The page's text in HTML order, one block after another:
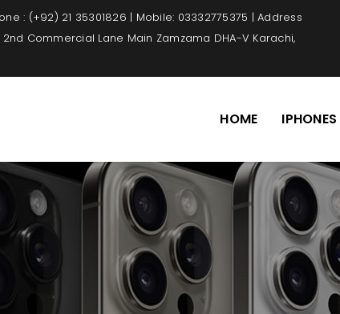
: (+92) 21 35301826 | Mobile: 03332775375 | Address
2nd Commercial Lane Main Zamzama DHA-V Karachi,
HOME IPHONES